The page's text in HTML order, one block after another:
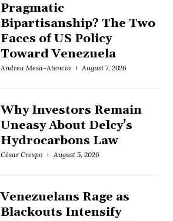
Pragmatic
Bipartisanship? The Two
Faces of US Policy
Toward Venezuela
Andrea Mesa-Atencio August 7, 2026
Why Investors Remain
Uneasy About Delcy’s
Hydrocarbons Law
César Crespo August 5, 2026
Venezuelans Rage as
Blackouts Intensify